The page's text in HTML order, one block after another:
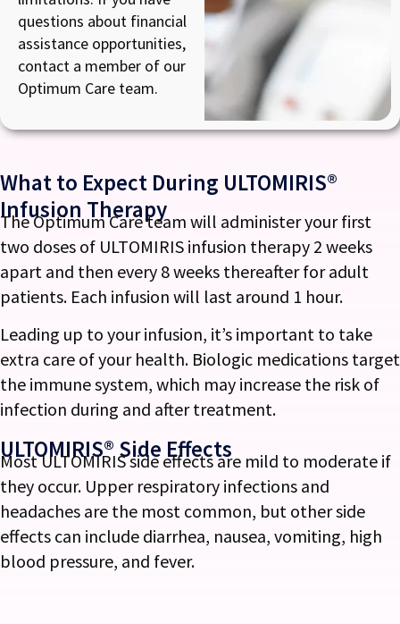
questions about financial
assistance opportunities,
contact a member of our
Optimum Care team.
What to Expect During ULTOMIRIS®
Infusion Therapy
The Optimum Care team will administer your first
two doses of ULTOMIRIS infusion therapy 2 weeks
apart and then every 8 weeks thereafter for adult
patients. Each infusion will last around 1 hour.
Leading up to your infusion, it’s important to take
extra care of your health. Biologic medications target
the immune system, which may increase the risk of
infection during and after treatment.
ULTOMIRIS® Side Effects
Most ULTOMIRIS side effects are mild to moderate if
they occur. Upper respiratory infections and
headaches are the most common, but other side
effects can include diarrhea, nausea, vomiting, high
blood pressure, and fever.